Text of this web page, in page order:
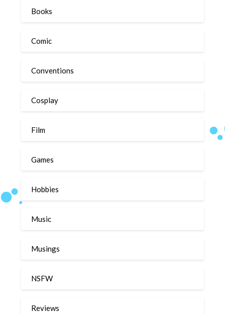
Books
Comic
Conventions
Cosplay
Film
Games
Hobbies
Music
Musings
NSFW
Reviews